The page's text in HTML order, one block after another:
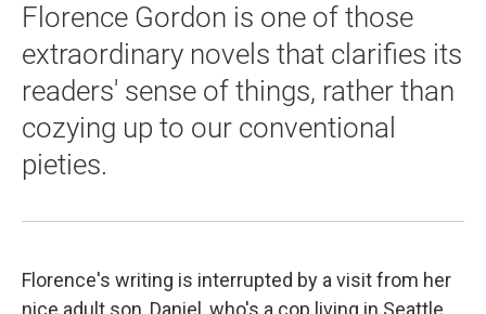
Florence Gordon is one of those
extraordinary novels that clarifies its
readers' sense of things, rather than
cozying up to our conventional
pieties.
Florence's writing is interrupted by a visit from her
nice adult son, Daniel, who's a cop living in Seattle.